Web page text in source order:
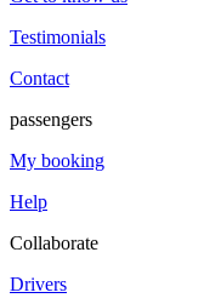
Testimonials
Contact
passengers
My booking
Help
Collaborate
Drivers